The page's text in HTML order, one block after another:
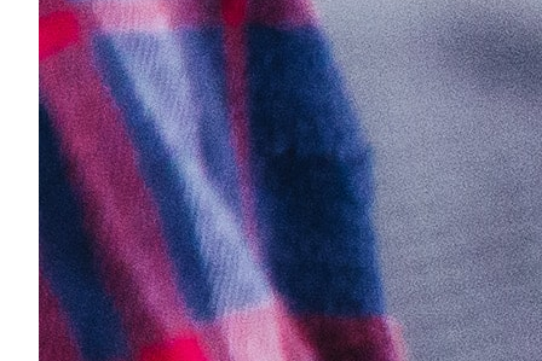
No contracts
Why Us